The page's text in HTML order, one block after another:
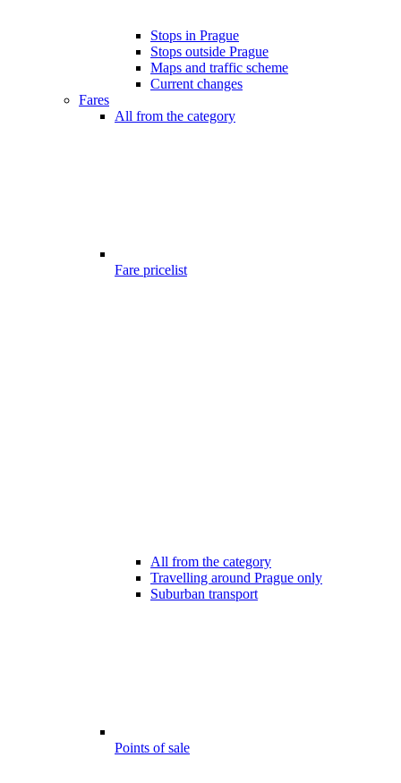
Stops in Prague
Stops outside Prague
Maps and traffic scheme
Current changes
Fares
All from the category
Fare pricelist
All from the category
Travelling around Prague only
Suburban transport
Points of sale